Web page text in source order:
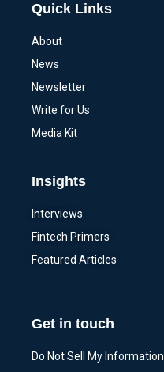
Quick Links
About
News
Newsletter
Write for Us
Media Kit
Insights
Interviews
Fintech Primers
Featured Articles
Get in touch
Do Not Sell My Information